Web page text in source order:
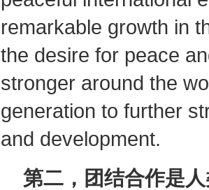
remarkable growth in
the desire for peace
stronger around the
generation to further
and development.
第二，团结合作是